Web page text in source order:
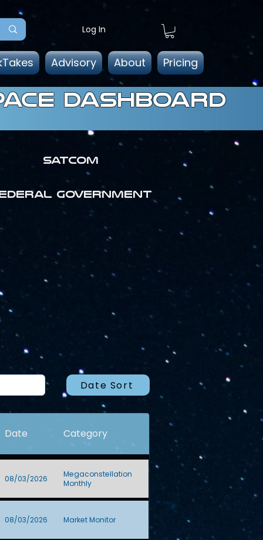
Log In
Advisory About Pricing
dashboard
SATCOM
government
Date Sort
Date Category
08/03/2026
Megaconstellation
Monthly
08/03/2026 Market Monitor